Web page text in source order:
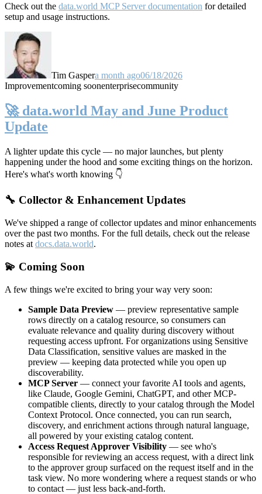
Check out the data.world MCP Server documentation for detailed
setup and usage instructions.
Tim Gaspera month ago06/18/2026
Improvementcoming soonenterprisecommunity
🚀 data.world May and June Product
Update
A lighter update this cycle — no major launches, but plenty
happening under the hood and some exciting things on the horizon.
Here's what's worth knowing 👇
🔧 Collector & Enhancement Updates
We've shipped a range of collector updates and minor enhancements
over the past two months. For the full details, check out the release
notes at docs.data.world.
💫 Coming Soon
A few things we're excited to bring your way very soon:
Sample Data Preview — preview representative sample
rows directly on a catalog resource, so consumers can
evaluate relevance and quality during discovery without
requesting access upfront. For organizations using Sensitive
Data Classification, sensitive values are masked in the
preview — keeping data protected while you open up
discoverability.
MCP Server — connect your favorite AI tools and agents,
like Claude, Google Gemini, ChatGPT, and other MCP-
compatible clients, directly to your catalog through the Model
Context Protocol. Once connected, you can run search,
discovery, and enrichment actions through natural language,
all powered by your existing catalog content.
Access Request Approver Visibility — see who's
responsible for reviewing an access request, with a direct link
to the approver group surfaced on the request itself and in the
task view. No more wondering where a request stands or who
to contact — just less back-and-forth.